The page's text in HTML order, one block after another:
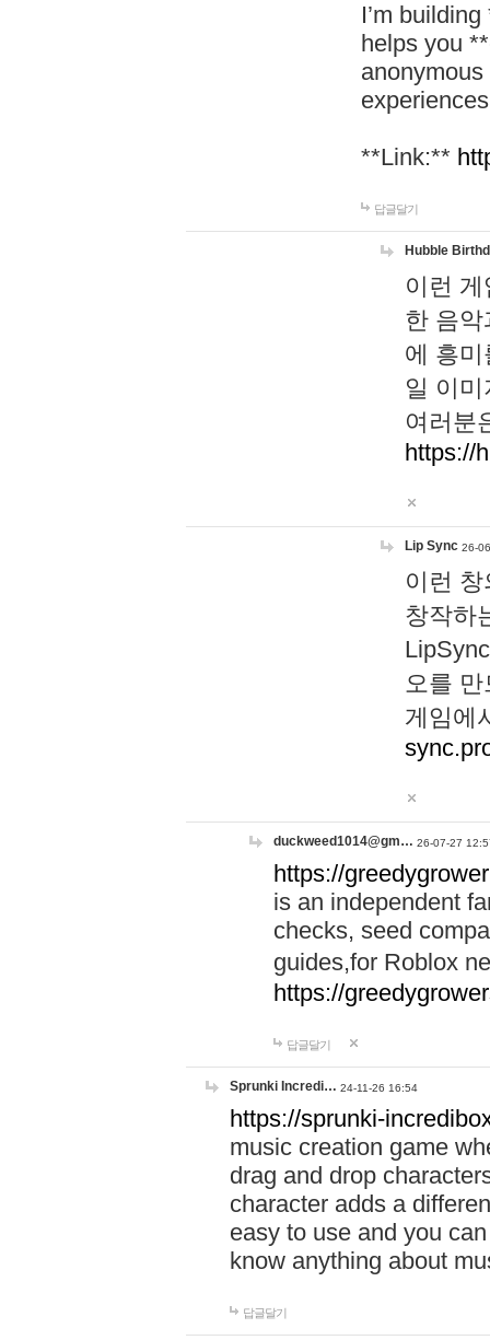
I’m
helps you
**Link:**
답글달기
Hubble
이런
한 음
에 흥
일 이
여러분
https://
Lip Sync 26-
이런
창작하
오를
게임에
duckweed1014@gm… 26-07-27
https://
is an independent
checks, seed
guides,for Roblox
https://
답글달기
Sprunki Incredi… 24-11-26 16:54
https://sprunki-
music creation game
drag and drop
character adds a
easy to use and you
know anything about
답글달기